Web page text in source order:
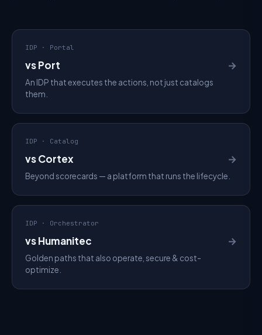
IDP · Portal
vs Port →
An IDP that executes the actions, not just catalogs
them.
IDP · Catalog
vs Cortex →
Beyond scorecards — a platform that runs the lifecycle.
IDP · Orchestrator
vs Humanitec →
Golden paths that also operate, secure & cost-
optimize.